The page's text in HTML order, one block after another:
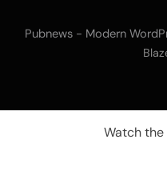
Pubnews - Modern
Watch